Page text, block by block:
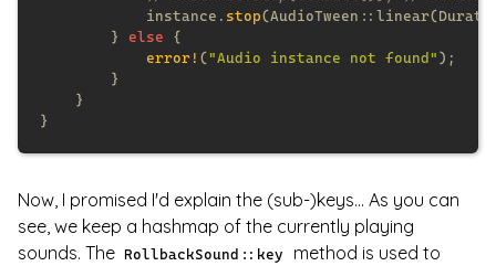
            instance.
stop
        }
else
error! ("Audio instance not found"
Now, I promised I'd explain the (sub-)keys... As you can
see, we keep a hashmap of the currently playing
sounds. The RollbackSound::key
method is used to